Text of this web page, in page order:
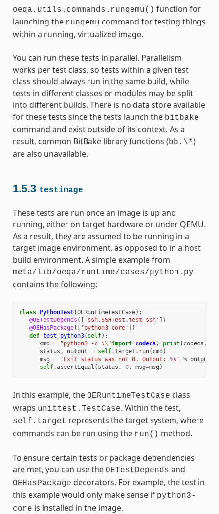
oeqa.utils.commands.runqemu() function for
launching the runqemu command for testing things
within a running, virtualized image.
You can run these tests in parallel. Parallelism
works per test class, so tests within a given test
class should always run in the same build, while
tests in different classes or modules may be split
into different builds. There is no data store available
for these tests since the tests launch the bitbake
command and exist outside of its context. As a
result, common BitBake library functions (bb.\*)
are also unavailable.
1.5.3 testimage
These tests are run once an image is up and
running, either on target hardware or under QEMU.
As a result, they are assumed to be running in a
target image environment, as opposed to in a host
build environment. A simple example from
meta/lib/oeqa/runtime/cases/python.py
contains the following:
class PythonTest(OERuntimeTestCase):
@OETestDepends ([ 'ssh.SSHTest.test_ssh'
])
@OEHasPackage([ 'python3-core'
])
def test_python3( self):
cmd
= "python3 -c \\ "import codecs; print ( codecs .
status , output = self.target . run( cmd )
msg = 'Exit status was not 0. Output: %s' % output
self.assertEqual ( status , 0, msg=msg )
In this example, the OERuntimeTestCase class
wraps unittest.TestCase. Within the test,
self.target represents the target system, where
commands can be run using the run() method.
To ensure certain tests or package dependencies
are met, you can use the OETestDepends and
OEHasPackage decorators. For example, the test in
this example would only make sense if python3-
core is installed in the image.